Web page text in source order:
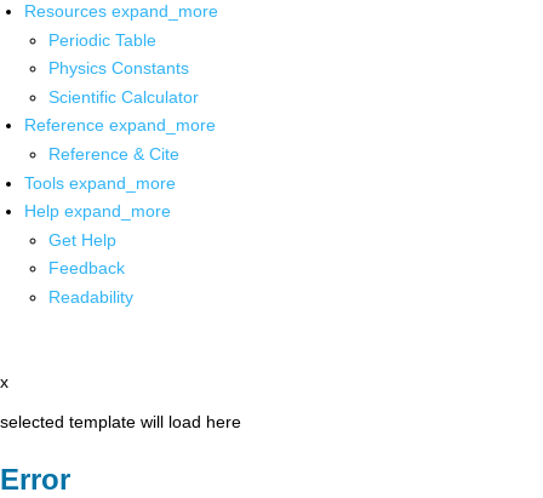
Resources expand_more
Periodic Table
Physics Constants
Scientific Calculator
Reference expand_more
Reference & Cite
Tools expand_more
Help expand_more
Get Help
Feedback
Readability
x
selected template will load here
Error